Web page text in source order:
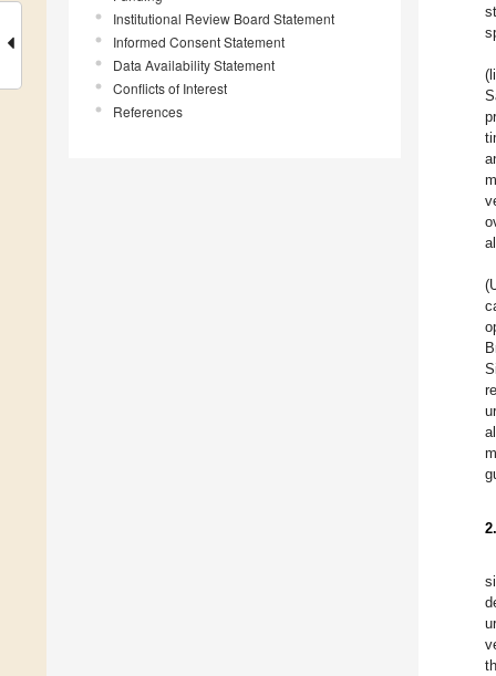
Institutional Review Board Statement
Informed Consent Statement
Data Availability Statement
Conflicts of Interest
References